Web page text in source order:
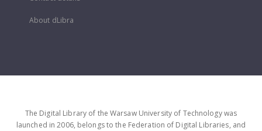
About dLibra
The Digital Library of the Warsaw University of Technology was
launched in 2006, belongs to the Federation of Digital Libraries, and